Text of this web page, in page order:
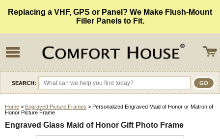
Replacing a VHF, GPS or Panel? We Make Flush-Mount
Filler Panels to Fit.
SEARCH:
Home > Engraved Picture Frames > Personalized Engraved Maid of Honor or Matron of
Honor Picture Frame
Engraved Glass Maid of Honor Gift Photo Frame